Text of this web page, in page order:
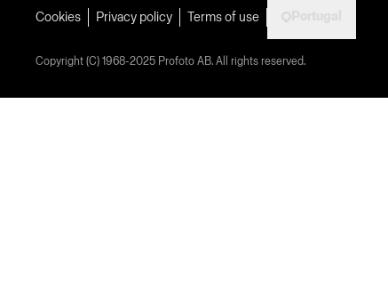
Cookies Privacy policy Terms of use
Copyright (C) 1968-2025 Profoto AB. All rights reserved.